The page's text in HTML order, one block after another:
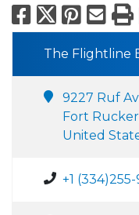
X
The Flightline
9227 Ruf
Fort
United
+1